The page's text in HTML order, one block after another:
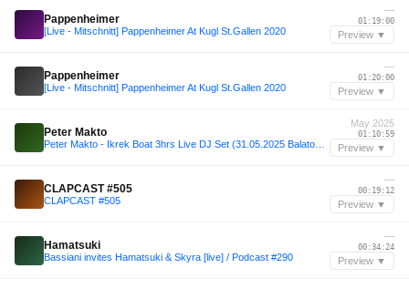
Pappenheimer
[Live - Mitschnitt] Pappenheimer At Kugl St.Gallen 2020
—
01:19:00
Preview ▼
Pappenheimer
[Live - Mitschnitt] Pappenheimer At Kugl St.Gallen 2020
—
01:20:00
Preview ▼
Peter Makto
May 2025
01:10:59
Preview ▼
CLAPCAST #505
CLAPCAST #505
—
00:19:12
Preview ▼
Hamatsuki
Bassiani invites Hamatsuki & Skyra [live] / Podcast #290
—
00:34:24
Preview ▼